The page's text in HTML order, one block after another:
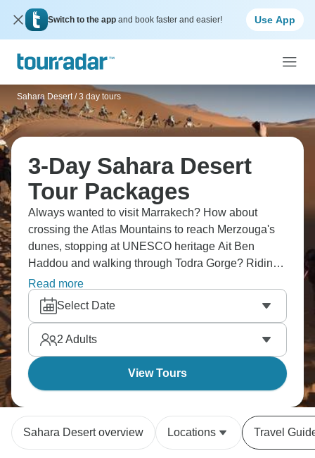
Switch to the app and book faster and easier! Use App
Sahara Desert / 3 day tours
3-Day Sahara Desert
Tour Packages
Always wanted to visit Marrakech? How about
crossing the Atlas Mountains to reach Merzouga's
dunes, stopping at UNESCO heritage Ait Ben
Haddou and walking through Todra Gorge? Riding
camels into the sunset is just the start - at Tawesna
Teahouse, local women serve traditional pastries
and share their stories. Other routes take you
through Berber villages and past Ouarzazate's film
studios. Desert camps earn high marks too.
Read more
Select Date
2 Adults
View Tours
Sahara Desert overview Locations Travel